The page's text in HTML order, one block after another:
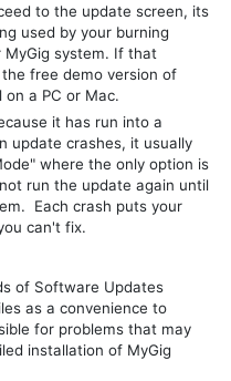
to the update screen, its
used by your burning
system. If that
free demo version of
a PC or Mac.
it has run into a
update crashes, it usually
where the only option is
run the update again until
Each crash puts your
can't fix.
of Software Updates
as a convenience to
for problems that may
installation of MyGig